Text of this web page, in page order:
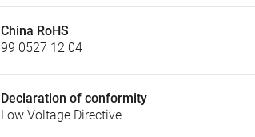
China RoHS
99 0527 12 04
Declaration of conformity
Low Voltage Directive